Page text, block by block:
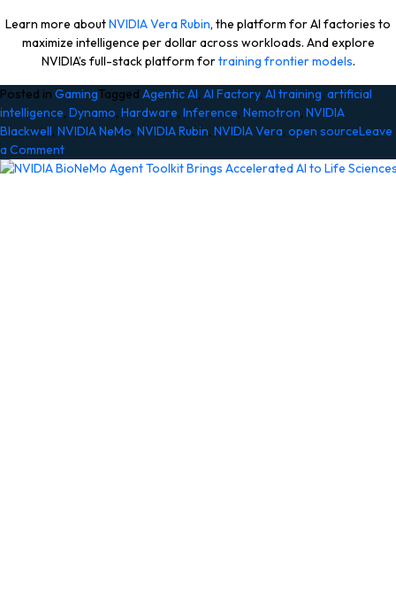
Learn more aboutNVIDIA Vera Rubin, the platform for AI factories to
maximize intelligence per dollar across workloads. And explore
NVIDIA’s full-stack platform fortraining frontier models.
Posted in GamingTagged Agentic AI, AI Factory, AI training, artificial
intelligence, Dynamo, Hardware, Inference, Nemotron, NVIDIA
Blackwell, NVIDIA NeMo, NVIDIA Rubin, NVIDIA Vera, open sourceLeave
a Commenton
NVIDIA